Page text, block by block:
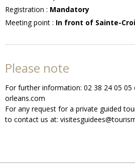
Registration : Mandatory
Meeting point : In front of Sainte-
Please note
For further information: 02 38 24 05
orleans.com
For any request for a private guided
to contact us at: